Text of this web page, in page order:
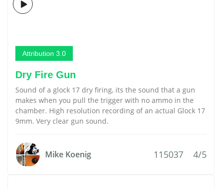
Attribution 3.0
Dry Fire Gun
Sound of a glock 17 dry firing, its the sound that a gun
makes when you pull the trigger with no ammo in the
chamber. High resolution recording of an actual Glock 17
9mm. Very clear gun sound.
Mike Koenig 115037 4/5